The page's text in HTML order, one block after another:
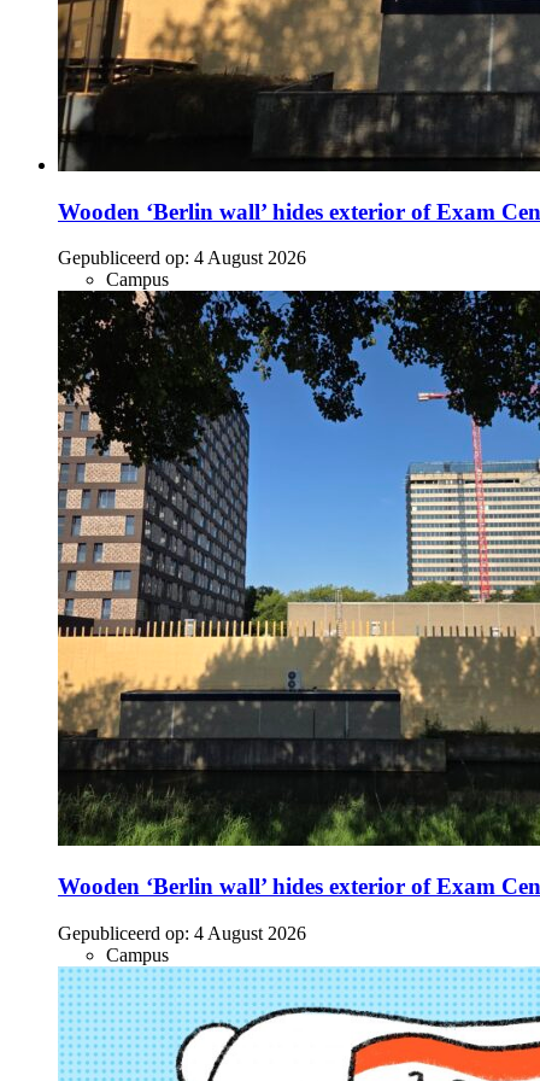
Wooden ‘Berlin wall’ hides exterior of Exam
Gepubliceerd op: 4 August 2026
Campus
Wooden ‘Berlin wall’ hides exterior of Exam
Gepubliceerd op: 4 August 2026
Campus